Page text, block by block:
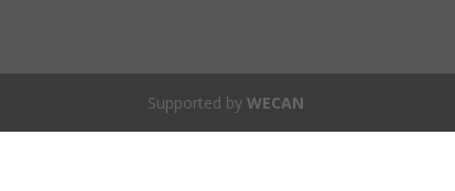
Supported byWECAN